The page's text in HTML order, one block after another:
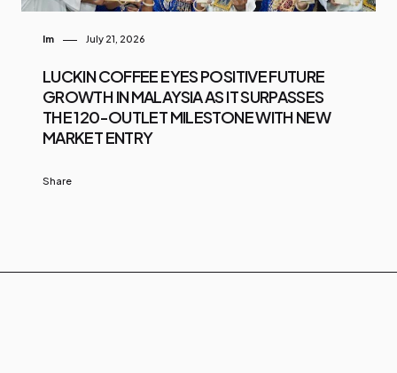
Im July 21, 2026
LUCKIN COFFEE EYES POSITIVE FUTURE
GROWTH IN MALAYSIA AS IT SURPASSES
THE 120-OUTLET MILESTONE WITH NEW
MARKET ENTRY
Share